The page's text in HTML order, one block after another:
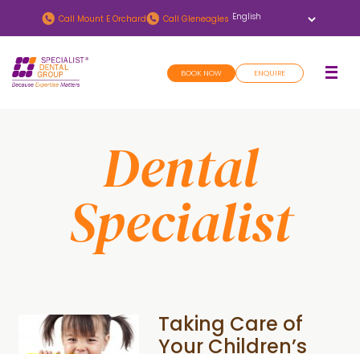
to
main
content
to
footer
Call Mount E Orchard Call Gleneagles
BOOK NOW ENQUIRE
Dental
Specialist
Taking Care of
Your Children’s